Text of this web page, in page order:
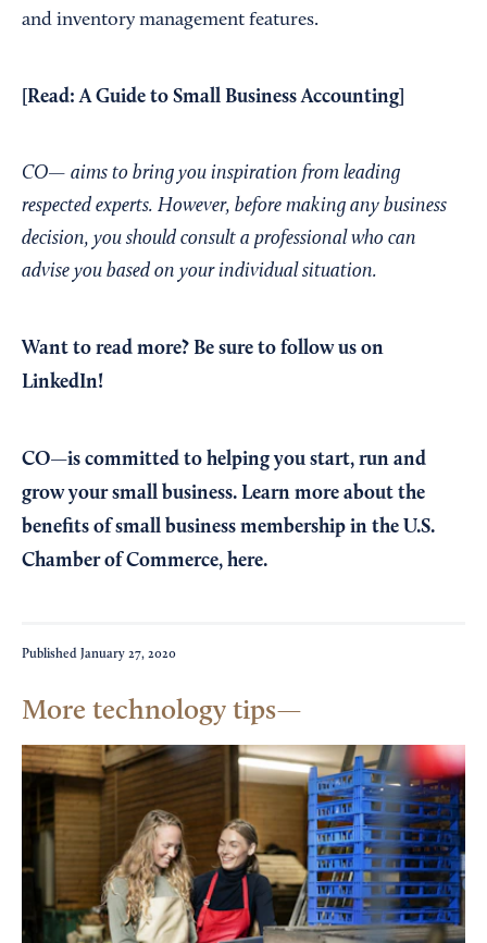
and inventory management features.
[Read:A Guide to Small Business Accounting
CO— aims to bring you inspiration from leading
respected experts. However, before making any business
decision, you should consult a professional who can
advise you based on your individual situation.
Want to read more? Be sure to follow us on
LinkedIn!
CO—is committed to helping you start, run and
grow your small business. Learn more about the
benefits of small business membership in the U.S.
Chamber of Commerce, here.
Published January 27, 2020
More technology tips